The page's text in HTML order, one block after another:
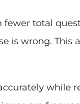
total
is wrong. This
while